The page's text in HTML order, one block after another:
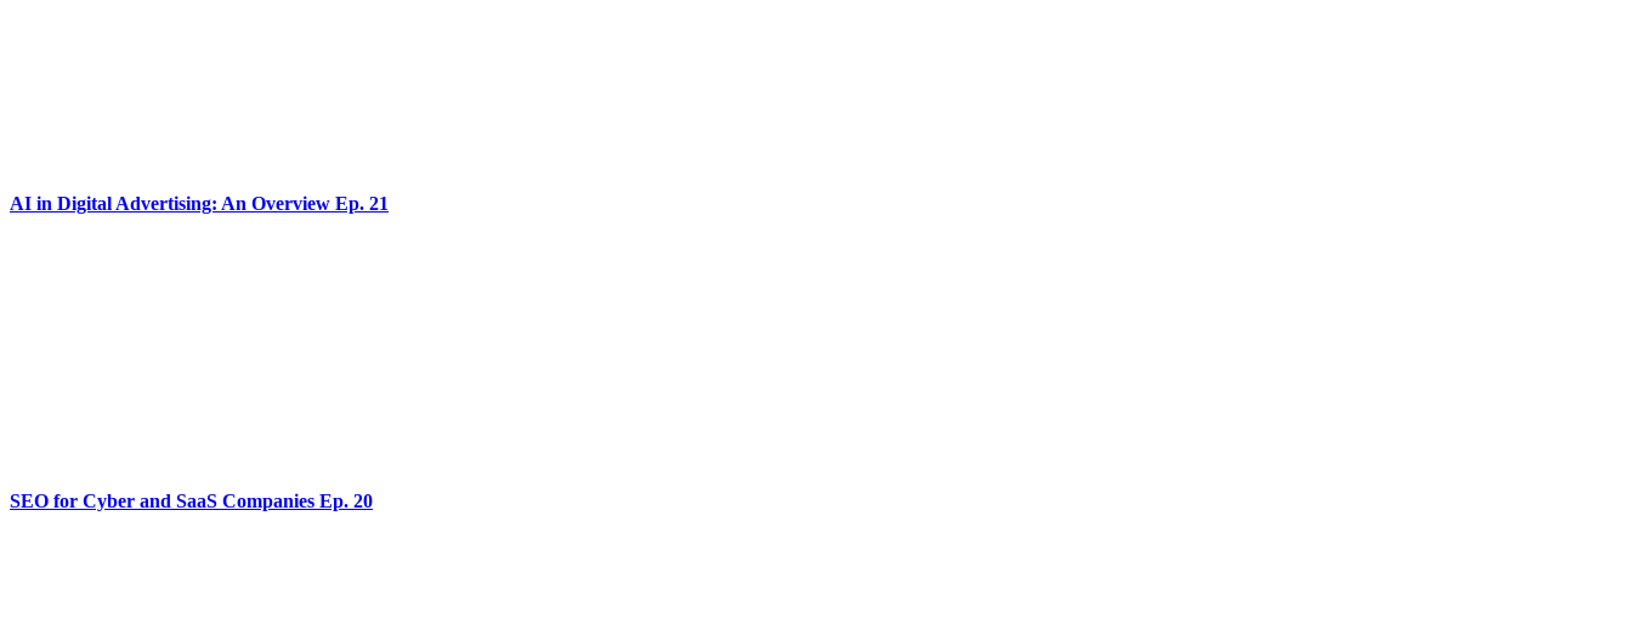
AI in Digital Advertising: An Overview Ep. 21
SEO for Cyber and SaaS Companies Ep. 20